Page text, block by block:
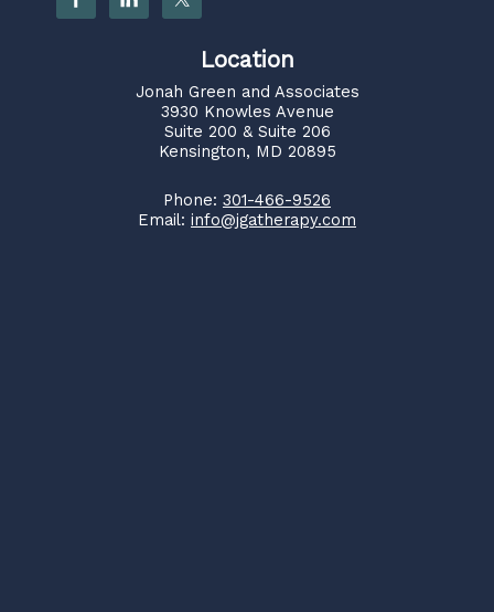
Location
Jonah Green and Associates
3930 Knowles Avenue
Suite 200 & Suite 206
Kensington, MD 20895
Phone: 301-466-9526
Email: info@jgatherapy.com